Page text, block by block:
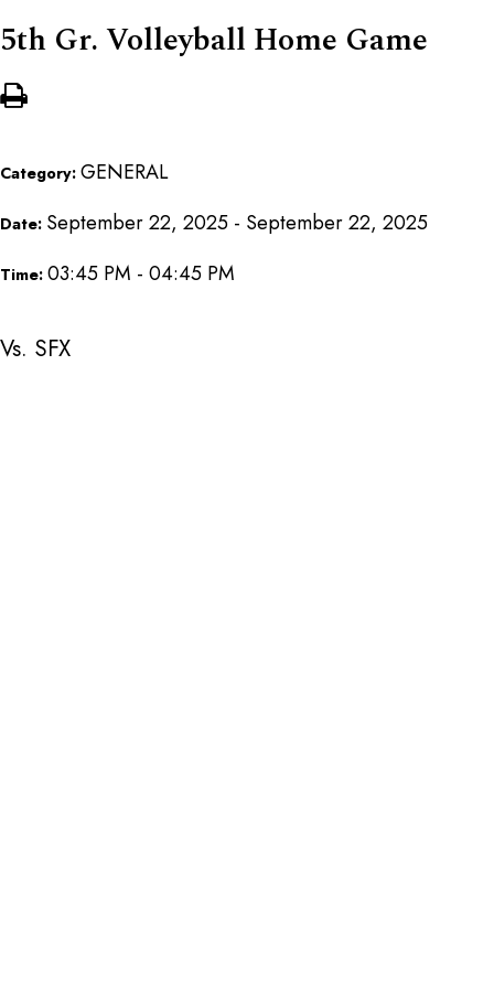
5th Gr. Volleyball Home Game
Category: GENERAL
Date: September 22, 2025 - September 22, 2025
Time: 03:45 PM - 04:45 PM
Vs. SFX